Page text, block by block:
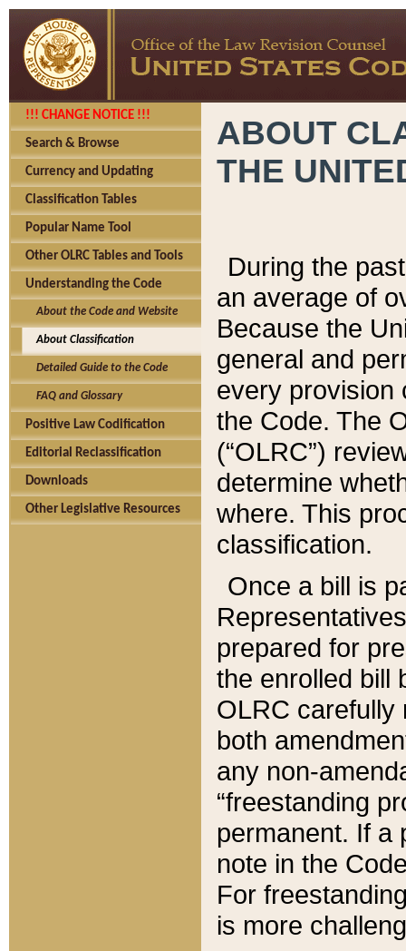
!!! CHANGE NOTICE !!!
Search & Browse
Currency and Updating
Classification Tables
Popular Name Tool
Other OLRC Tables and Tools
Understanding the Code
About the Code and Website
About Classification
Detailed Guide to the Code
FAQ and Glossary
Positive Law Codification
Editorial Reclassification
Downloads
Other Legislative Resources
ABOUT
THE
During the
an average of
Because the
general and
every provision
the Code. The
(“OLRC”)
determine
where. This
classification.
Once a bill is
prepared for
the enrolled bill
OLRC carefully
both
any non-
“freestanding
permanent. If a
note in the
For
is more